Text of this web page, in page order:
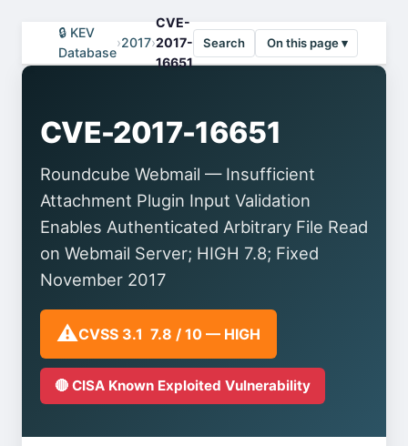
🔒 KEV
Database
›2017›
CVE-
2017-
16651
Search On this page ▾
CVE-2017-16651
Roundcube Webmail — Insufficient
Attachment Plugin Input Validation
Enables Authenticated Arbitrary File Read
on Webmail Server; HIGH 7.8; Fixed
November 2017
⚠️CVSS 3.1 7.8 / 10 — HIGH
🔴 CISA Known Exploited Vulnerability